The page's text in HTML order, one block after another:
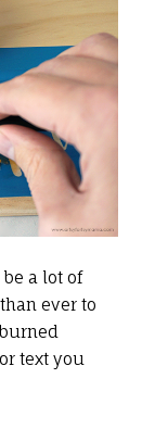
a lot of
ever to
text you